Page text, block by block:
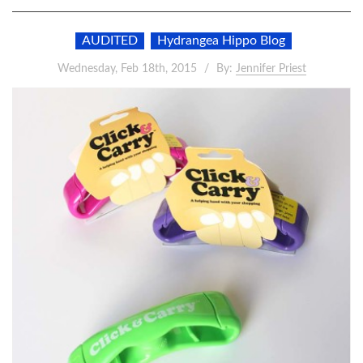
AUDITED Hydrangea Hippo Blog
Wednesday, Feb 18th, 2015 By: Jennifer Priest